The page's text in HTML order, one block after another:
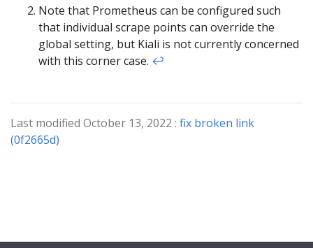
Note that Prometheus can be configured such
that individual scrape points can override the
global setting, but Kiali is not currently concerned
with this corner case. ↩︎
Last modified October 13, 2022 : fix broken link
(0f2665d)